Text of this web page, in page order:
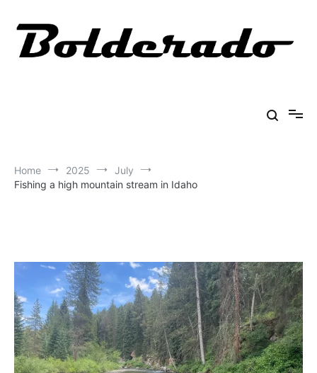
content
Home 2025
July
Fishing a high mountain stream in Idaho